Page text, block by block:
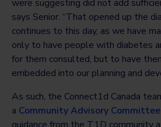
were suggesting did not add
says Senior. “That opened up the
continues to this day, as we have
only to have people with diabetes
for them consulted, but to have
embedded into our planning and
As such, the Connect1d Canada
a Community Advisory Committee